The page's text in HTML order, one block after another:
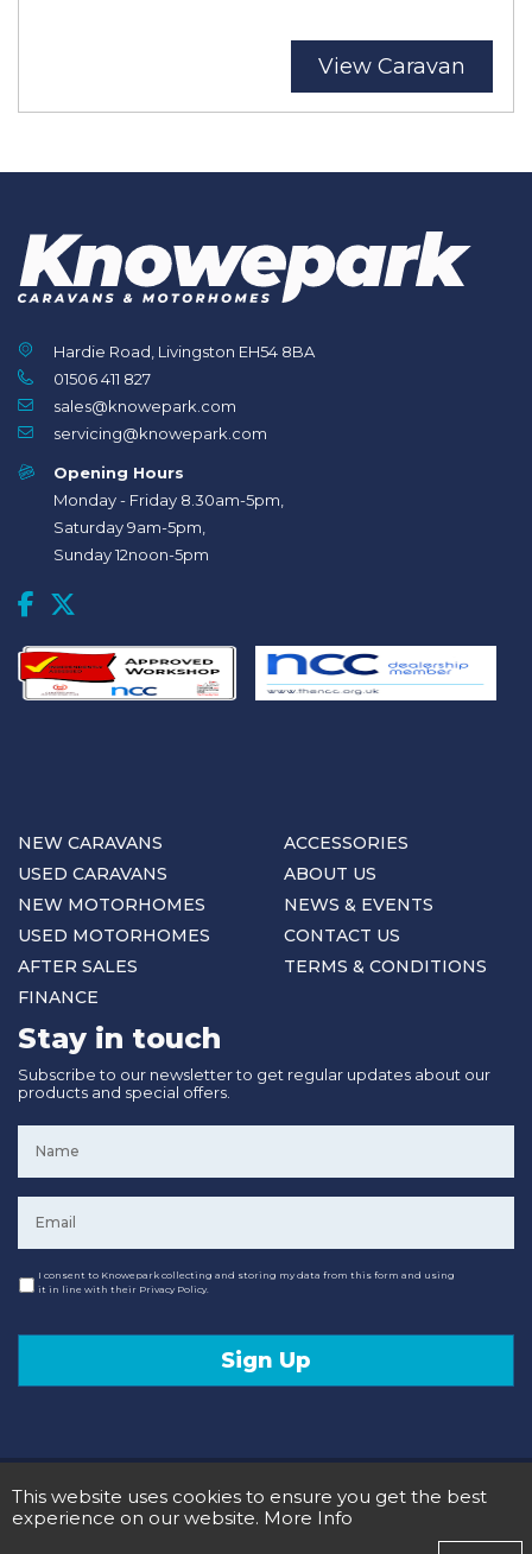
View Caravan
Hardie Road, Livingston EH54 8BA
01506 411 827
sales@knowepark.com
servicing@knowepark.com
Opening Hours
Monday - Friday 8.30am-5pm,
Saturday 9am-5pm,
Sunday 12noon-5pm
NEW CARAVANS
USED CARAVANS
NEW MOTORHOMES
USED MOTORHOMES
AFTER SALES
FINANCE
ACCESSORIES
ABOUT US
NEWS & EVENTS
CONTACT US
TERMS & CONDITIONS
Stay in touch
Subscribe to our newsletter to get regular updates about our
products and special offers.
Consent
I consent to Knowepark collecting and storing my data from this form and using
it in line with their Privacy Policy.
Sign Up
Terms and Conditions
Privacy Policy
This website uses cookies to ensure you get the best
experience on our website. More Info